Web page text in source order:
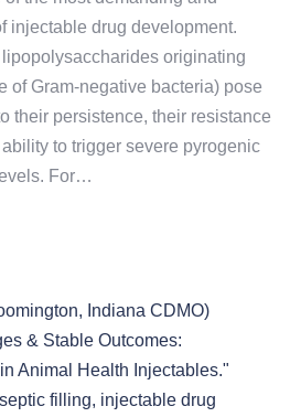
injectable drug development.
originating
of Gram-negative bacteria) pose
their persistence, their resistance
to trigger severe pyrogenic
For…